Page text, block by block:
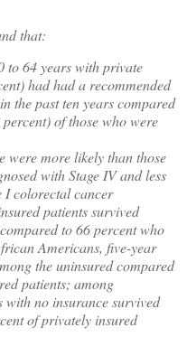
that:
to 64 years with private
had had a recommended
the past ten years compared
of those who were
were more likely than those
with Stage IV and less
I colorectal cancer
patients survived
to 66 percent who
Americans, five-year
the uninsured compared
patients; among
with no insurance survived
of privately insured